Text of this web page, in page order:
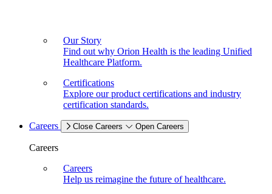
Our Story
Find out why Orion Health is the leading Unified
Healthcare Platform.
Certifications
Explore our product certifications and industry
certification standards.
Careers Close Careers Open Careers
Careers
Careers
Help us reimagine the future of healthcare.